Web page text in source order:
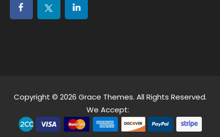
Copyright © 2026 Grace Themes. All Rights Reserved.
We Accept: